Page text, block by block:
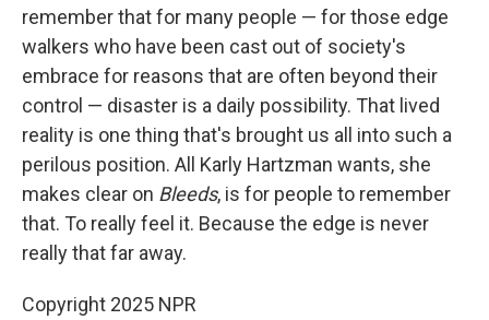
remember that for many people — for those edge
walkers who have been cast out of society's
embrace for reasons that are often beyond their
control — disaster is a daily possibility. That lived
reality is one thing that's brought us all into such a
perilous position. All Karly Hartzman wants, she
makes clear on Bleeds, is for people to remember
that. To really feel it. Because the edge is never
really that far away.
Copyright 2025 NPR